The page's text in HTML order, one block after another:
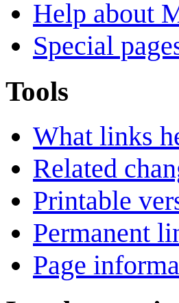
Help about
Special
Tools
What links
Related
Printable
Permanent
Page